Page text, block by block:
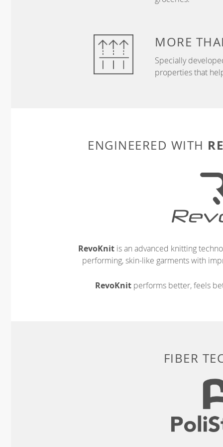
MORE
Specially
properties that
ENGINEERED WITH
RevoKnit is an advanced knitting
performing, skin-like garments with
RevoKnitperforms better, feels
FIBER